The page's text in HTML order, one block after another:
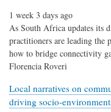
1 week 3 days ago
As South Africa updates its
practitioners are leading the
how to bridge connectivity
Florencia Roveri
Local narratives on
driving socio-